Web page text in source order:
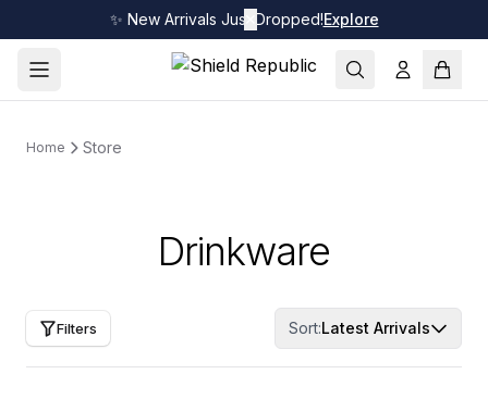
✨ New Arrivals Just Dropped!Explore
Home Store
Drinkware
Filters Sort:Latest Arrivals